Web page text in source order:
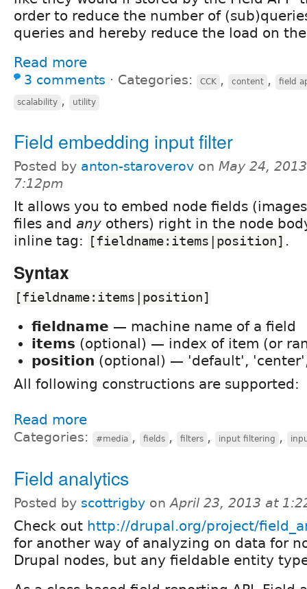
order to reduce the number of
queries and hereby reduce the load on
Read more
3 comments ⋅ Categories: CCK , content , field
scalability , utility
Field embedding input filter
Posted by anton-staroverov on May 24,
7:12pm
It allows you to embed node fields
files and any others) right in the node
inline tag:
[fieldname:items|position] .
Syntax
[fieldname:items|position]
fieldname — machine name of a field
items (optional) — index of item (or
position (optional) — 'default',
All following constructions are supported:
Read more
Categories: #media , fields , filters , input filtering ,
Field analytics
Posted by scottrigby onApril 23, 2013 at
Check out http://drupal.org/project/
for another way of analyzing on data for
Drupal nodes, but any fieldable entity